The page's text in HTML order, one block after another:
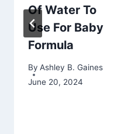
Of Water To
Use For Baby
Formula
By Ashley B. Gaines
June 20, 2024